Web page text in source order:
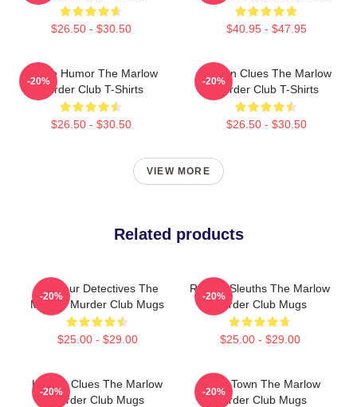
$26.50 - $30.50 $40.95 - $47.95
Gentle Humor The Marlow
Murder Club T-Shirts
$26.50 - $30.50
-20%
Hidden Clues The Marlow
Murder Club T-Shirts
$26.50 - $30.50
-20%
VIEW MORE
Related products
Amateur Detectives The
Marlow Murder Club Mugs
$25.00 - $29.00
-20%
Retired Sleuths The Marlow
Murder Club Mugs
$25.00 - $29.00
-20%
Hidden Clues The Marlow
Murder Club Mugs
-20%
Small Town The Marlow
Murder Club Mugs
-20%